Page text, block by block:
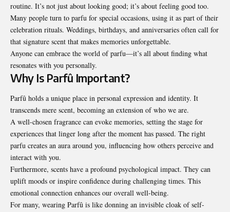
routine. It’s not just about looking good; it’s about feeling good too.
Many people turn to parfu for special occasions, using it as part of their
celebration rituals. Weddings, birthdays, and anniversaries often call for
that signature scent that makes memories unforgettable.
Anyone can embrace the world of parfu—it’s all about finding what
resonates with you personally.
Why Is Parfû Important?
Parfû holds a unique place in personal expression and identity. It
transcends mere scent, becoming an extension of who we are.
A well-chosen fragrance can evoke memories, setting the stage for
experiences that linger long after the moment has passed. The right
parfu creates an aura around you, influencing how others perceive and
interact with you.
Furthermore, scents have a profound psychological impact. They can
uplift moods or inspire confidence during challenging times. This
emotional connection enhances our overall well-being.
For many, wearing Parfû is like donning an invisible cloak of self-